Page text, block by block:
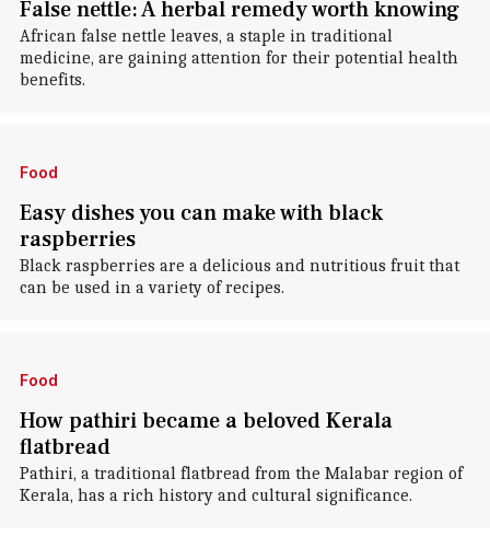
False nettle: A herbal remedy worth knowing
African false nettle leaves, a staple in traditional
medicine, are gaining attention for their potential health
benefits.
Food
Easy dishes you can make with black
raspberries
Black raspberries are a delicious and nutritious fruit that
can be used in a variety of recipes.
Food
How pathiri became a beloved Kerala
flatbread
Pathiri, a traditional flatbread from the Malabar region of
Kerala, has a rich history and cultural significance.